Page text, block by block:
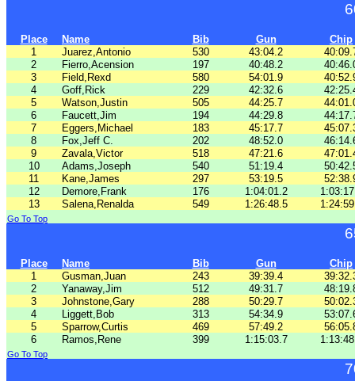
Place Name Bib Gun
Chip
1
Juarez,Antonio 530 43:04.2
2
Fierro,Acension 197 40:48.2
3
Field,Rexd 580 54:01.9
4
Goff,Rick 229 42:32.6
5
Watson,Justin 505 44:25.7
6
Faucett,Jim 194 44:29.8
7
Eggers,Michael 183 45:17.7
8
Fox,Jeff C. 202 48:52.0
9
Zavala,Victor 518 47:21.6
10
Adams,Joseph 540 51:19.4
11
Kane,James 297 53:19.5
12
Demore,Frank 176 1:04:01.2
13
Salena,Renalda 549 1:26:48.5
Go To Top
Place Name Bib Gun
Chip
1
Gusman,Juan 243 39:39.4
2
Yanaway,Jim 512 49:31.7
3
Johnstone,Gary 288 50:29.7
4
Liggett,Bob 313 54:34.9
5
Sparrow,Curtis 469 57:49.2
6
Ramos,Rene 399 1:15:03.7
Go To Top